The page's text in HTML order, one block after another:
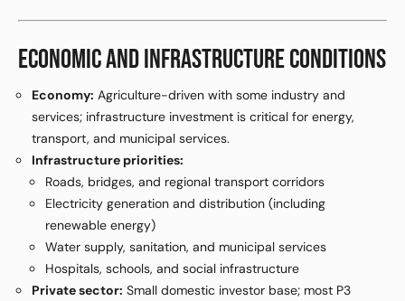
ECONOMIC AND INFRASTRUCTURE CONDITIONS
Economy: Agriculture-driven with some industry and
services; infrastructure investment is critical for energy,
transport, and municipal services.
Infrastructure priorities:
Roads, bridges, and regional transport corridors
Electricity generation and distribution (including
renewable energy)
Water supply, sanitation, and municipal services
Hospitals, schools, and social infrastructure
Private sector: Small domestic investor base; most P3